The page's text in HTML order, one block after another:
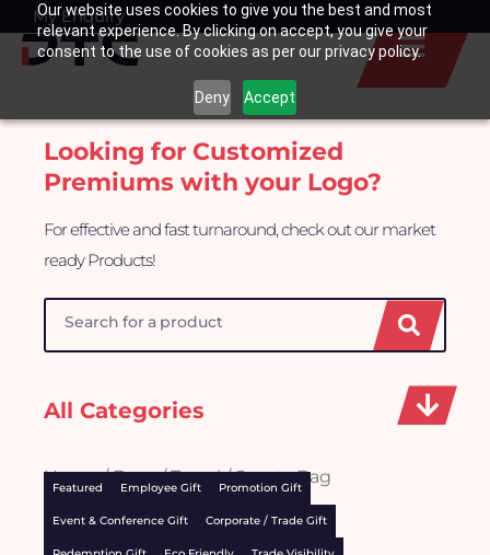
Our website uses cookies to give you the best and most
relevant experience. By clicking on accept, you give your
consent to the use of cookies as per our privacy policy.
Deny Accept
SkipMy Enquiry
Basket
Looking for Customized
Premiums with your Logo?
For effective and fast turnaround, check out our market
ready Products!
All Categories
Home/Bags/ Travel / Sports Bag
Featured Employee Gift Promotion Gift
Event & Conference Gift Corporate / Trade Gift